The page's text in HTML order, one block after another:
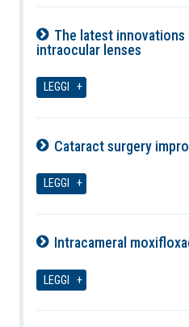
The latest
intraocular lenses
LEGGI
Cataract surgery
LEGGI
Intracameral
LEGGI